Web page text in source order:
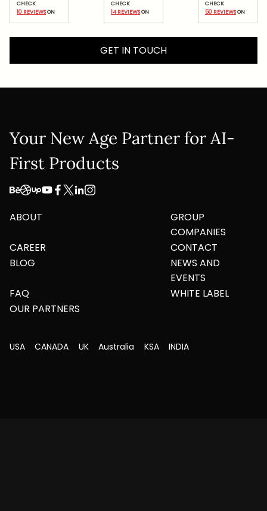
10 REVIEWS ON
14 REVIEWS ON
50 REVIEWS ON
GET IN TOUCH
Your New Age Partner for AI-
First Products
ABOUT
GROUP
COMPANIES
CAREER
CONTACT
BLOG
NEWS AND
EVENTS
FAQ
WHITE LABEL
OUR PARTNERS
USA CANADA UK Australia KSA INDIA